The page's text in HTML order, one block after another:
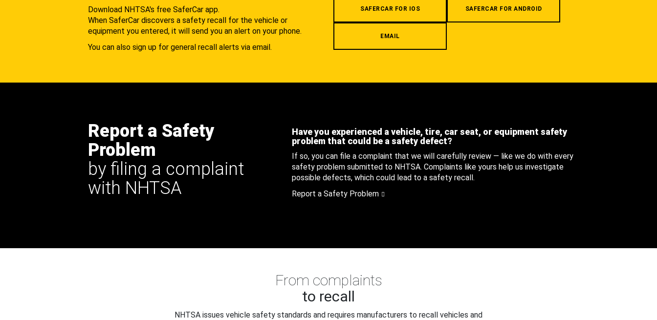
Download NHTSA's free SaferCar app.
When SaferCar discovers a safety recall for the vehicle or
equipment you entered, it will send you an alert on your phone.
You can also sign up for general recall alerts via email.
SAFERCAR FOR IOS SAFERCAR FOR ANDROID
EMAIL
Report a Safety
Problem
by filing a complaint
with NHTSA
Have you experienced a vehicle, tire, car seat, or equipment safety
problem that could be a safety defect?
If so, you can file a complaint that we will carefully review — like we do with every
safety problem submitted to NHTSA. Complaints like yours help us investigate
possible defects, which could lead to a safety recall.
Report a Safety Problem
From complaints
to recall
NHTSA issues vehicle safety standards and requires manufacturers to recall vehicles and